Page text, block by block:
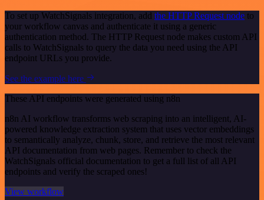
To set up WatchSignals integration, add the HTTP Request node to
your workflow canvas and authenticate it using a generic
authentication method. The HTTP Request node makes custom API
calls to WatchSignals to query the data you need using the API
endpoint URLs you provide.
See the example here
These API endpoints were generated using n8n
n8n AI workflow transforms web scraping into an intelligent, AI-
powered knowledge extraction system that uses vector embeddings
to semantically analyze, chunk, store, and retrieve the most relevant
API documentation from web pages. Remember to check the
WatchSignals official documentation to get a full list of all API
endpoints and verify the scraped ones!
View workflow